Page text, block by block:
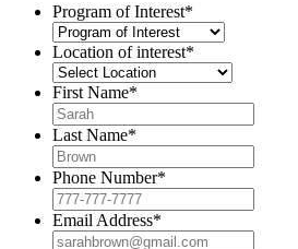
Program of Interest*
Location of interest*
First Name*
Last Name*
Phone Number*
Email Address*